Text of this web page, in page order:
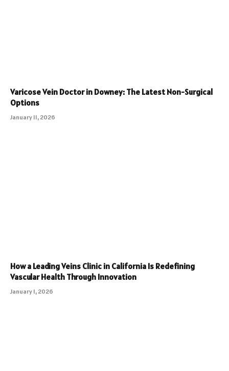
Varicose Vein Doctor in Downey: The Latest Non-Surgical
Options
January 11, 2026
How a Leading Veins Clinic in California Is Redefining
Vascular Health Through Innovation
January 1, 2026